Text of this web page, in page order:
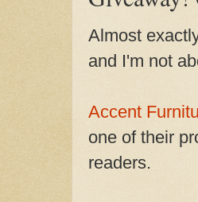
Almost
and I'm not
Accent
one of their
readers.